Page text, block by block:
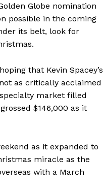
Globe nomination
possible in the coming
its belt, look for
that Kevin Spacey’s
as critically acclaimed
market filled
grossed $146,000 as it
as it expanded to
miracle as the
with a March